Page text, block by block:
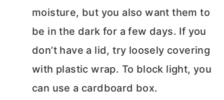
moisture, but you also want them to
be in the dark for a few days. If you
don’t have a lid, try loosely covering
with plastic wrap. To block light, you
can use a cardboard box.